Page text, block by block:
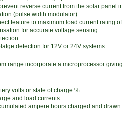
reverse current from the solar panel
(pulse width modulator)
feature to maximum load current rating
for accurate voltage sensing
detection for 12V or 24V systems
range incorporate a microprocessor
volts or state of charge %
and load currents
ampere hours charged and drawn